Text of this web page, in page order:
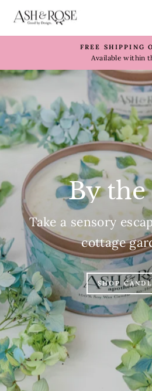
content
Ash
&
Pause
FREE SHIPPING
Available within
By the
Take a sensory
cottage
SHOP